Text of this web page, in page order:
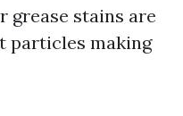
grease stains are
particles making